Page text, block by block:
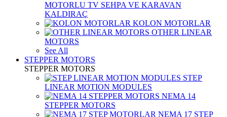
MOTORLU TV SEHPA VE KARAVAN
KALDIRAÇ
KOLON MOTORLAR
OTHER LINEAR
MOTORS
See All
STEPPER MOTORS
STEPPER MOTORS
STEP
LINEAR MOTION MODULES
NEMA 14
STEPPER MOTORS
NEMA 17 STEP